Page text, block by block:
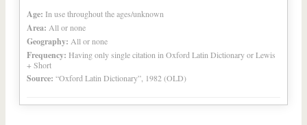
Age: In use throughout the ages/unknown
Area: All or none
Geography: All or none
Frequency: Having only single citation in Oxford Latin Dictionary or Lewis
+ Short
Source: “Oxford Latin Dictionary”, 1982 (OLD)